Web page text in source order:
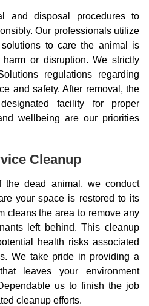
and disposal procedures to
Our professionals utilize
to care the animal is
or disruption. We strictly
regulations regarding
and safety. After removal, the
facility for proper
wellbeing are our priorities
Cleanup
the dead animal, we conduct
your space is restored to its
cleans the area to remove any
left behind. This cleanup
health risks associated
We take pride in providing a
leaves your environment
us to finish the job
cleanup efforts.